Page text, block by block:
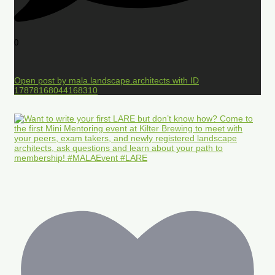
0
Open post by mala.landscape.architects with ID
17878168044168310